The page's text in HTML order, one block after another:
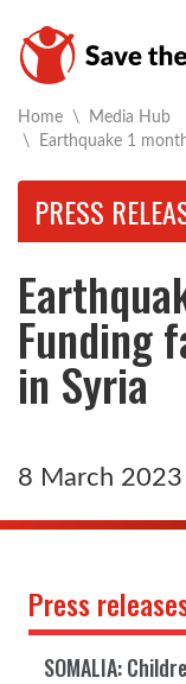
Home \ Media Hub
\ Current:
Earthquake 1
PRESS
Funding
in Syria
8 March 2023
Press
SOMALIA: